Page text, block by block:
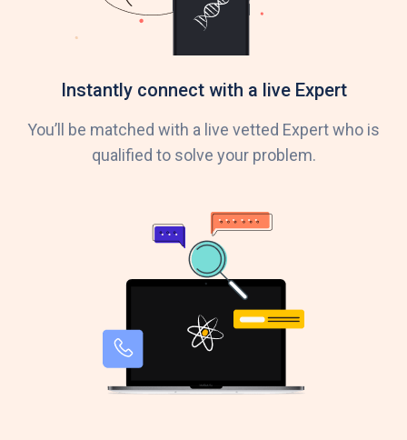
Instantly connect with a live Expert
You’ll be matched with a live vetted Expert who is
qualified to solve your problem.